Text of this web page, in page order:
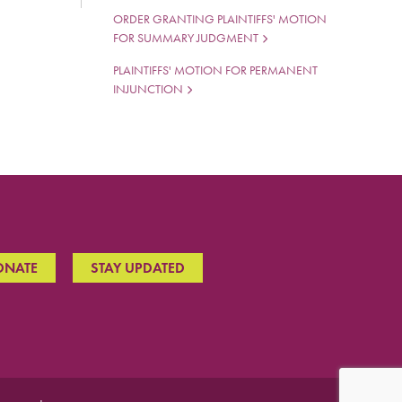
ORDER GRANTING PLAINTIFFS' MOTION
FOR SUMMARY JUDGMENT
PLAINTIFFS' MOTION FOR PERMANENT
INJUNCTION
STAY UPDATED